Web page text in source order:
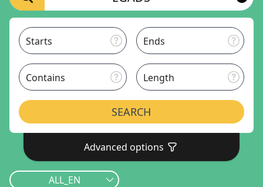
Starts Ends
Contains Length
SEARCH
Advanced options
ALL_EN